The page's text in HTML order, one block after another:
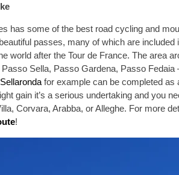
has some of the best road cycling and
passes, many of which are included
world after the Tour de France. The area
Sella, Passo Gardena, Passo
Sellaronda for example can be completed as
gain it’s a serious undertaking and you
Corvara, Arabba, or Alleghe. For more
!